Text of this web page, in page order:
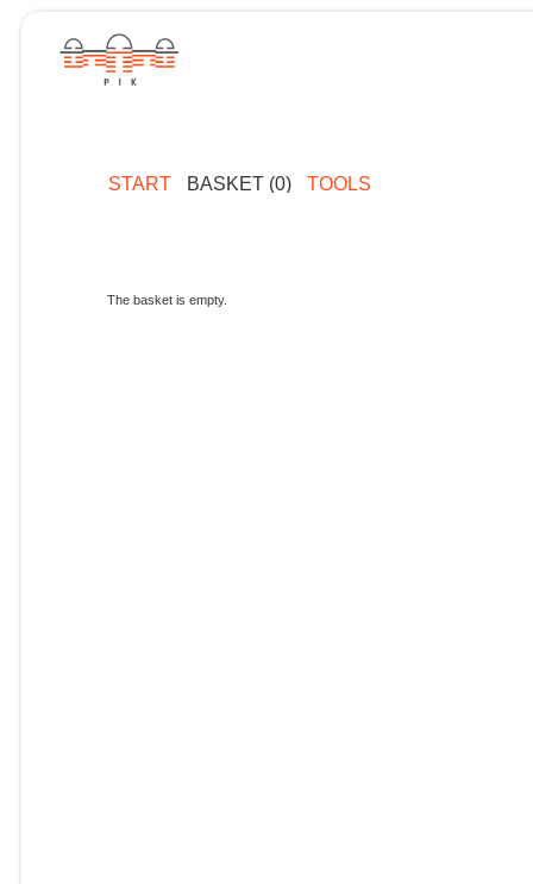
START BASKET (0) TOOLS
The basket is empty.